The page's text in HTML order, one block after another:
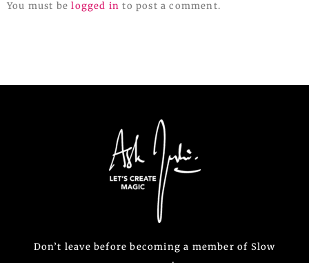
You must belogged in to post a comment.
Don’t leave before becoming a member of Slow